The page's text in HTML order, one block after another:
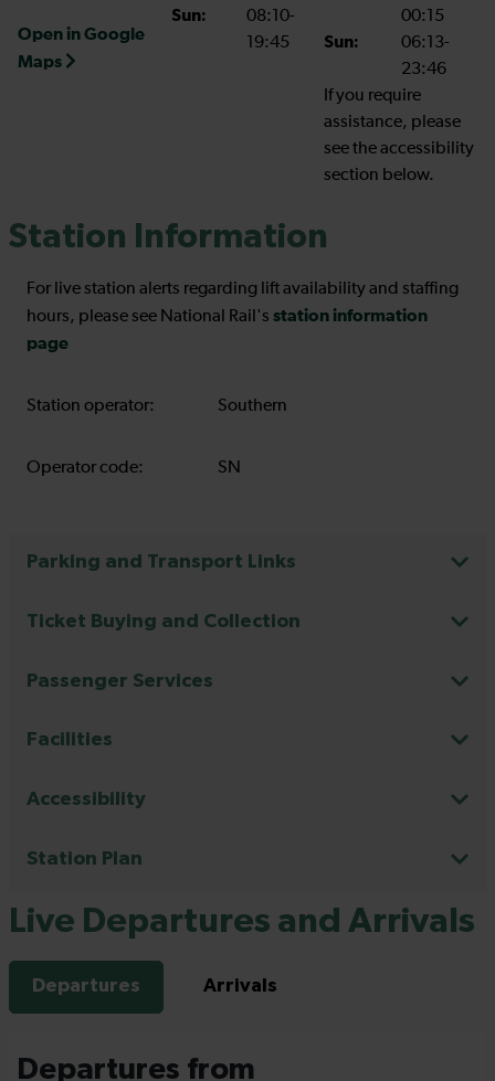
Open in Google
Maps
Sun:
08:10-
19:45
00:15
Sun:
06:13-
23:46
If you require
assistance, please
see the accessibility
section below.
Station Information
For live station alerts regarding lift availability and staffing
hours, please see National Rail's station information
page
Station operator: Southern
Operator code: SN
Parking and Transport Links
Ticket Buying and Collection
Passenger Services
Facilities
Accessibility
Station Plan
Live Departures and Arrivals
Departures Arrivals